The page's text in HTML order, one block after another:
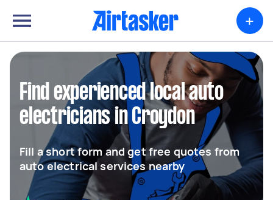
+
Find experienced local auto
electricians in Croydon
Fill a short form and get free quotes from
auto electrical services nearby